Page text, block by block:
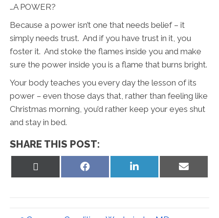
…A POWER?
Because a power isn’t one that needs belief – it
simply needs trust. And if you have trust in it, you
foster it. And stoke the flames inside you and make
sure the power inside you is a flame that burns bright.
Your body teaches you every day the lesson of its
power – even those days that, rather than feeling like
Christmas morning, you’d rather keep your eyes shut
and stay in bed.
SHARE THIS POST:
Share
Share
on
Share
on